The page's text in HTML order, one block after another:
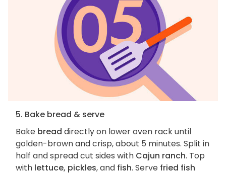
5. Bake bread & serve
Bake bread directly on lower oven rack until
golden-brown and crisp, about 5 minutes. Split in
half and spread cut sides with Cajun ranch. Top
with lettuce, pickles, and fish. Serve fried fish